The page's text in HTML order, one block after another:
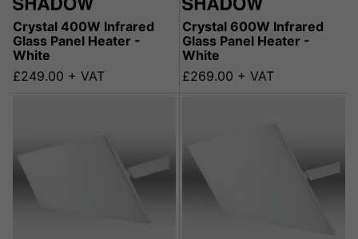
Crystal 400W Infrared
Glass Panel Heater -
White
£249.00 + VAT
Crystal 600W Infrared
Glass Panel Heater -
White
£269.00 + VAT